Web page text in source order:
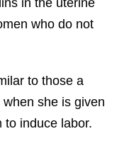
who do not
to those a
she is given
to induce labor.